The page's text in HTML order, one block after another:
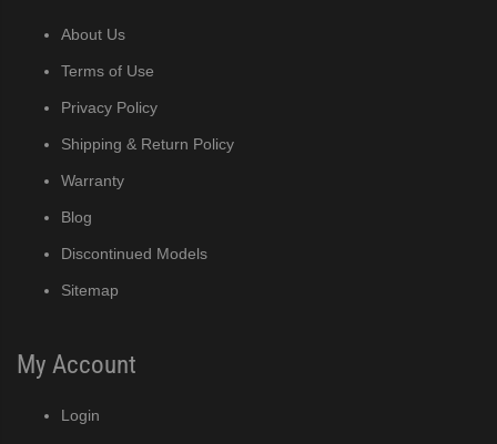
About Us
Terms of Use
Privacy Policy
Shipping & Return Policy
Warranty
Blog
Discontinued Models
Sitemap
My Account
Login